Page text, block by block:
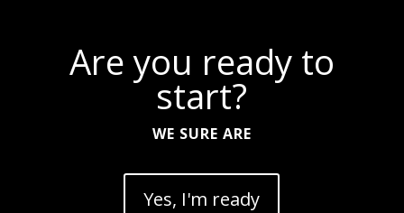
Are you ready to
start?
WE SURE ARE
Yes, I'm ready